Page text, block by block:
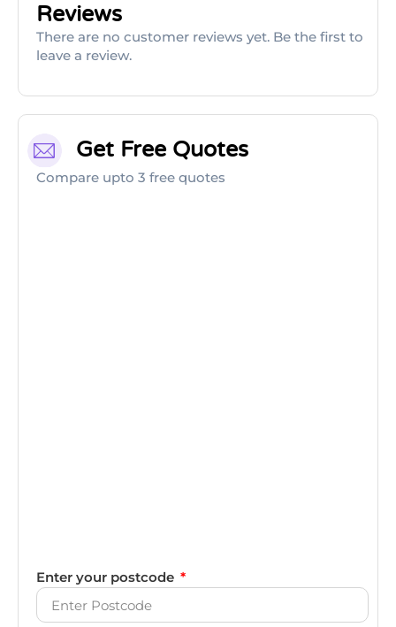
Reviews
There are no customer reviews yet. Be the first to
leave a review.
Get Free Quotes
Compare upto 3 free quotes
Enter your postcode